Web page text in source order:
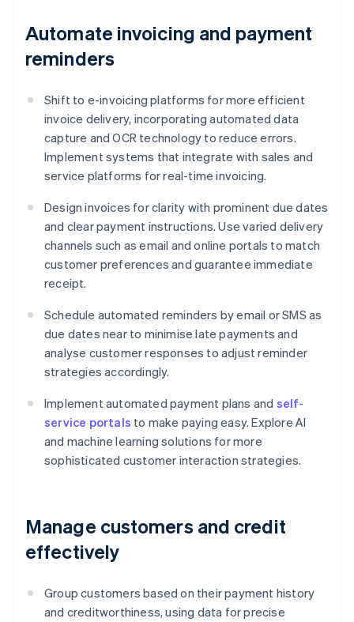
Automate invoicing and payment
reminders
Shift to e-invoicing platforms for more efficient
invoice delivery, incorporating automated data
capture and OCR technology to reduce errors.
Implement systems that integrate with sales and
service platforms for real-time invoicing.
Design invoices for clarity with prominent due dates
and clear payment instructions. Use varied delivery
channels such as email and online portals to match
customer preferences and guarantee immediate
receipt.
Schedule automated reminders by email or SMS as
due dates near to minimise late payments and
analyse customer responses to adjust reminder
strategies accordingly.
Implement automated payment plans and self-
service portals to make paying easy. Explore AI
and machine learning solutions for more
sophisticated customer interaction strategies.
Manage customers and credit
effectively
Group customers based on their payment history
and creditworthiness, using data for precise